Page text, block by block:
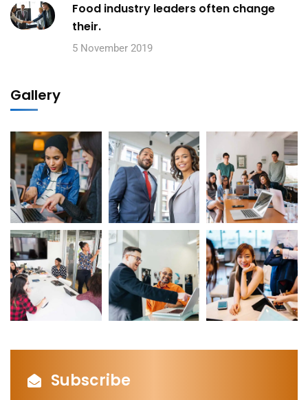
Food industry leaders often change
their.
5 November 2019
Gallery
Subscribe